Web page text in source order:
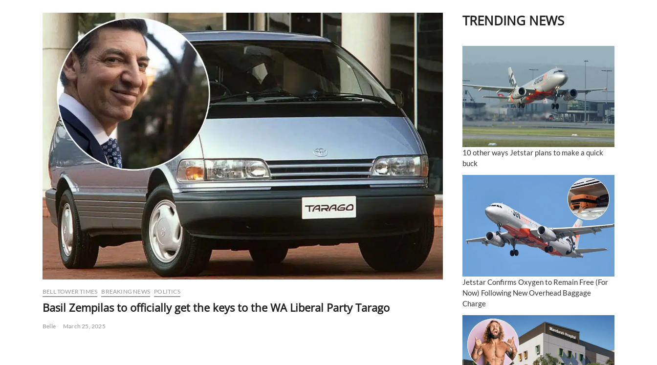
BELL TOWER TIMES BREAKING NEWS POLITICS
Basil Zempilas to officially get the keys to the WA Liberal Party Tarago
Belle March 25, 2025
TRENDING NEWS
10 other ways Jetstar plans to make a quick
buck
Jetstar Confirms Oxygen to Remain Free (For
Now) Following New Overhead Baggage
Charge